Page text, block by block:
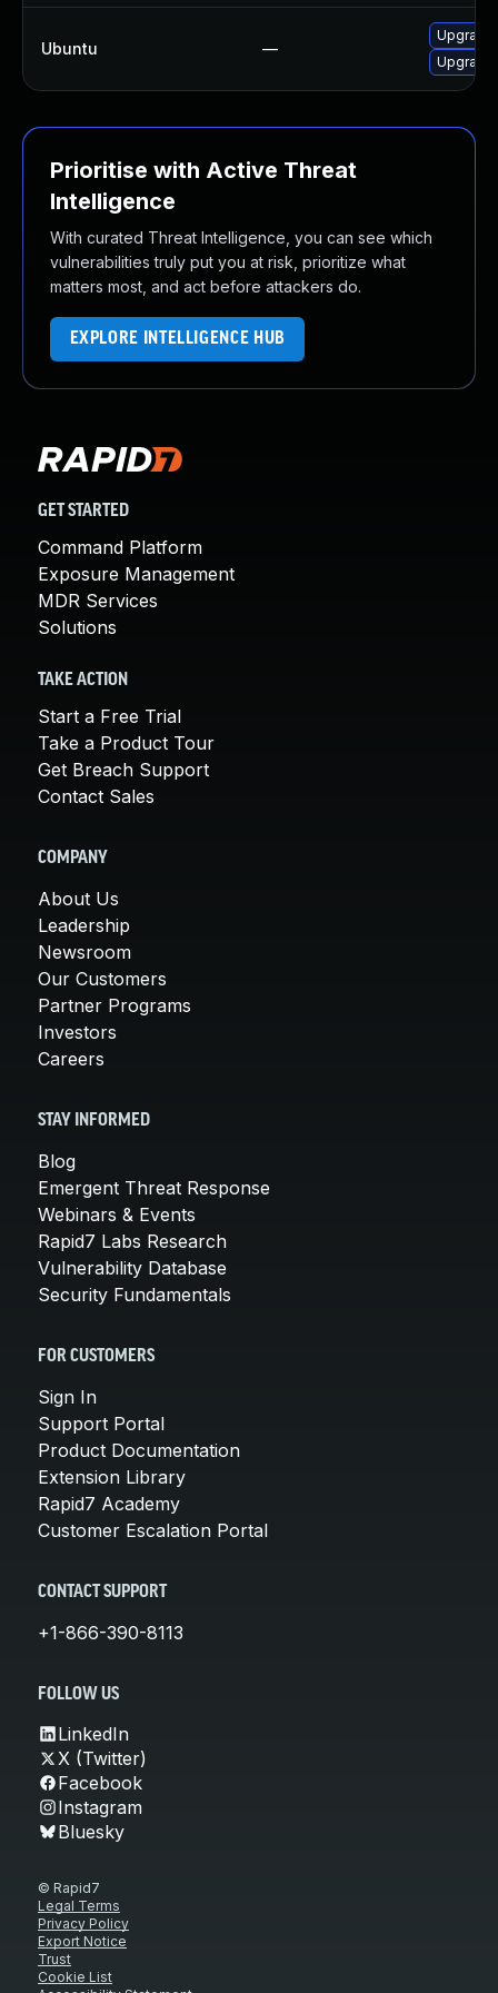
Ubuntu —
Upgrade
Prioritise with Active Threat
Intelligence
With curated Threat Intelligence, you can see which
vulnerabilities truly put you at risk, prioritize what
matters most, and act before attackers do.
EXPLORE INTELLIGENCE HUB
GET STARTED
Command Platform
Exposure Management
MDR Services
Solutions
TAKE ACTION
Start a Free Trial
Take a Product Tour
Get Breach Support
Contact Sales
COMPANY
About Us
Leadership
Newsroom
Our Customers
Partner Programs
Investors
Careers
STAY INFORMED
Blog
Emergent Threat Response
Webinars & Events
Rapid7 Labs Research
Vulnerability Database
Security Fundamentals
FOR CUSTOMERS
Sign In
Support Portal
Product Documentation
Extension Library
Rapid7 Academy
Customer Escalation Portal
CONTACT SUPPORT
+1-866-390-8113
FOLLOW US
LinkedIn
X (Twitter)
Facebook
Instagram
Bluesky
© Rapid7
Legal Terms
Privacy Policy
Export Notice
Trust
Cookie List